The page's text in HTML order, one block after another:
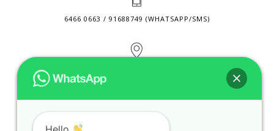
6466 0663 / 91688749 (WHATSAPP/SMS)
CONTACT@ELITETUTOR.SG